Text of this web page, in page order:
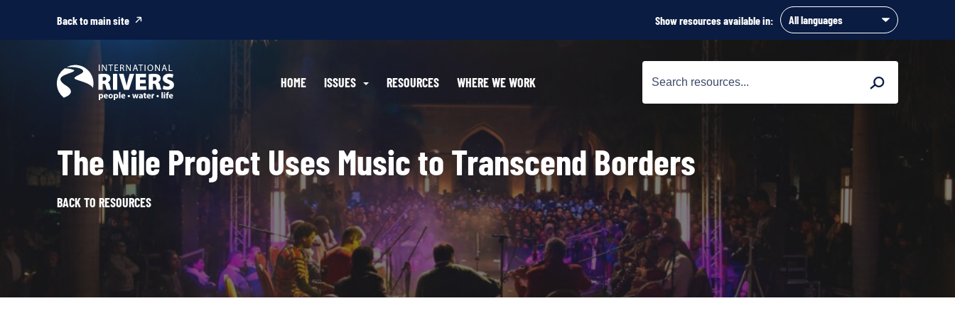
Back to main site Show resources available in:
HOME ISSUES RESOURCES WHERE WE WORK
for:
Search
The Nile Project Uses Music to Transcend Borders
BACK TO RESOURCES